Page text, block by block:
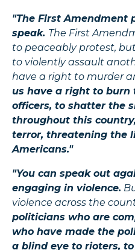
"The First Amendment
speak. The First
to peaceably protest,
to violently assault
have a right to murder
us have a right to burn
officers, to shatter the
throughout this
terror, threatening the
Americans."
"You can speak out
engaging in violence.
violence across the
politicians who are
who have made the
a blind eye to rioters,